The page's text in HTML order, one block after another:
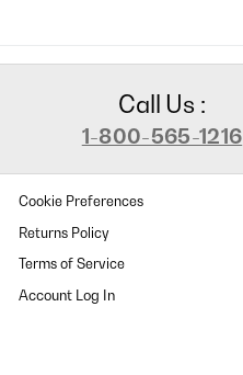
Call Us :
1-800-565-1216
Cookie Preferences
Returns Policy
Terms of Service